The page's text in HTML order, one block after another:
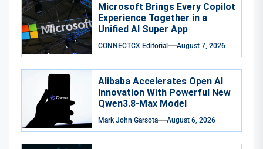
Microsoft Brings Every Copilot
Experience Together in a
Unified AI Super App
CONNECTCX Editorial August 7, 2026
Alibaba Accelerates Open AI
Innovation With Powerful New
Qwen3.8-Max Model
Mark John Garsota August 6, 2026